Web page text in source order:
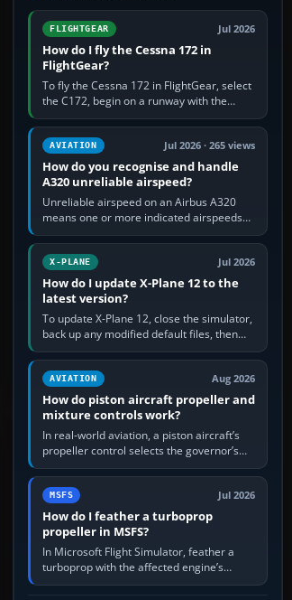
FLIGHTGEAR Jul 2026
How do I fly the Cessna 172 in
FlightGear?
To fly the Cessna 172 in FlightGear, select
the C172, begin on a runway with the
engine running, set take-off trim and flaps
up, apply full power,…
AVIATION Jul 2026 · 265 views
How do you recognise and handle
A320 unreliable airspeed?
Unreliable airspeed on an Airbus A320
means one or more indicated airspeeds
cannot be trusted, usually because
pitot/static or air-data inputs are…
X-PLANE Jul 2026
How do I update X-Plane 12 to the
latest version?
To update X-Plane 12, close the simulator,
back up any modified default files, then
run the X-Plane 12 Installer and choose
Update X-Plane. Steam…
AVIATION Aug 2026
How do piston aircraft propeller and
mixture controls work?
In real-world aviation, a piston aircraft’s
propeller control selects the governor’s
target engine RPM; the governor changes
blade pitch to hold it.…
MSFS Jul 2026
How do I feather a turboprop
propeller in MSFS?
In Microsoft Flight Simulator, feather a
turboprop with the affected engine’s
propeller/RPM lever, not its throttle.